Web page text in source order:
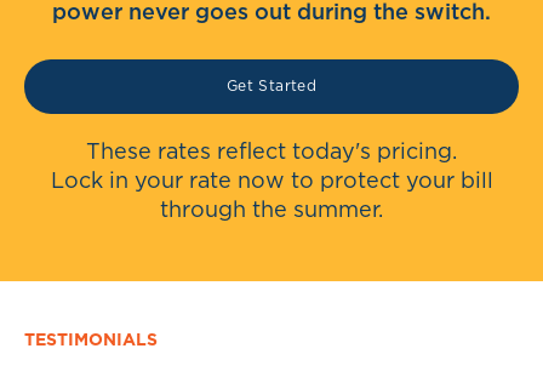
power never goes out during the switch.
Get Started
These rates reflect today's pricing.
Lock in your rate now to protect your bill
through the summer.
TESTIMONIALS